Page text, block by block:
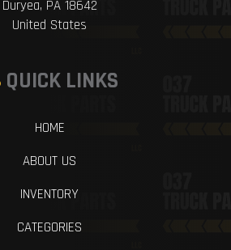
Duryea, PA 18642
United States
QUICK LINKS
HOME
ABOUT US
INVENTORY
CATEGORIES